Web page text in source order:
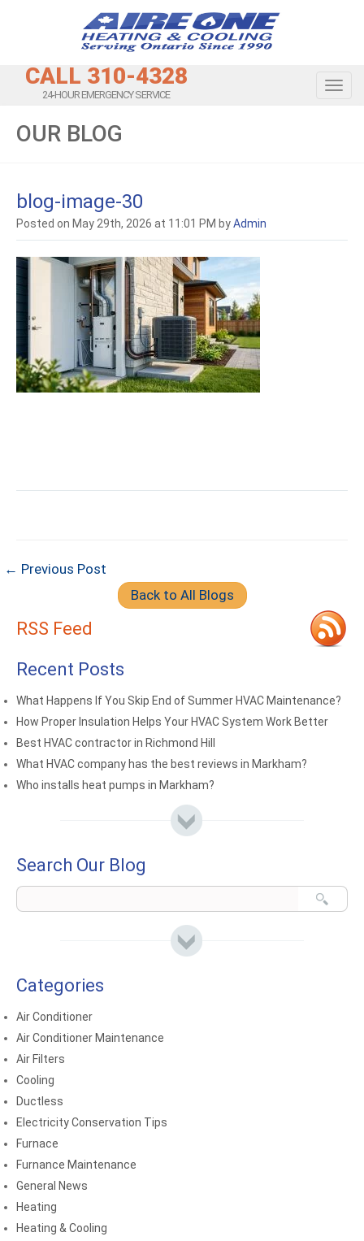
CALL 310-4328
24-HOUR EMERGENCY SERVICE
OUR BLOG
blog-image-30
Posted on May 29th, 2026 at 11:01 PM byAdmin
← Previous Post
Back to All Blogs
RSS Feed
Recent Posts
What Happens If You Skip End of Summer HVAC Maintenance?
How Proper Insulation Helps Your HVAC System Work Better
Best HVAC contractor in Richmond Hill
What HVAC company has the best reviews in Markham?
Who installs heat pumps in Markham?
Search Our Blog
Categories
Air Conditioner
Air Conditioner Maintenance
Air Filters
Cooling
Ductless
Electricity Conservation Tips
Furnace
Furnance Maintenance
General News
Heating
Heating & Cooling